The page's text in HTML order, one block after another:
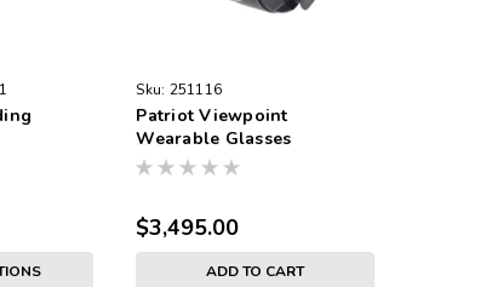
Sku: 251116
Patriot Viewpoint
Wearable Glasses
$3,495.00
ADD TO CART